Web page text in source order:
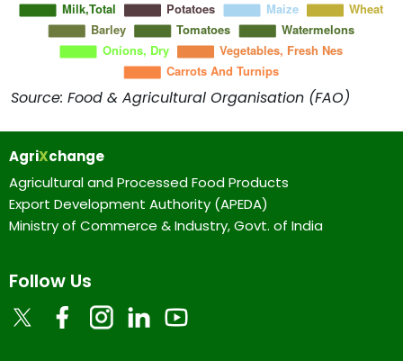
Source: Food & Agricultural Organisation (FAO)
AgriXchange
Agricultural and Processed Food Products
Export Development Authority (APEDA)
Ministry of Commerce & Industry, Govt. of India
Follow Us